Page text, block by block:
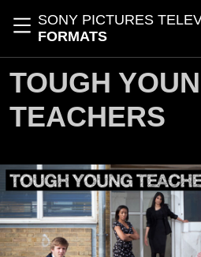
Toggle navigation
SONY PICTURES
FORMATS
TOUGH
TEACHERS